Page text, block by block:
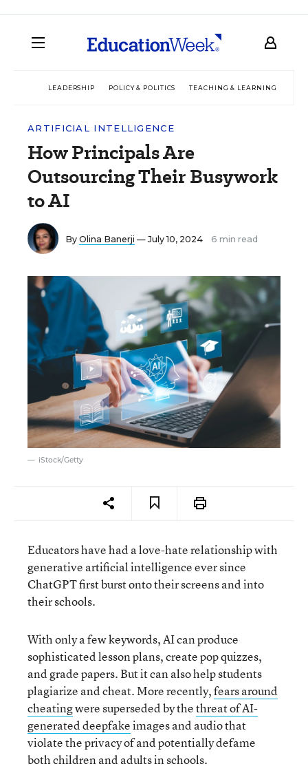
LEADERSHIP POLICY & POLITICS TEACHING & LEARNING
ARTIFICIAL INTELLIGENCE
How Principals Are
Outsourcing Their Busywork
to AI
By Olina Banerji — July 10, 2024 6 min read
iStock/Getty
Educators have had a love-hate relationship with
generative artificial intelligence ever since
ChatGPT first burst onto their screens and into
their schools.
With only a few keywords, AI can produce
sophisticated lesson plans, create pop quizzes,
and grade papers. But it can also help students
plagiarize and cheat. More recently,fears around
cheatingwere superseded by thethreat of AI-
generated deepfakeimages and audio that
violate the privacy of and potentially defame
both children and adults in schools.